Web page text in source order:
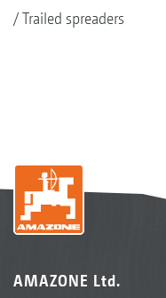
Trailed spreaders
AMAZONE Ltd.